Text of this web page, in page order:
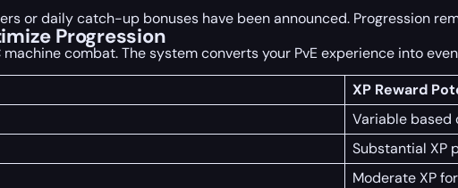
or daily catch-up bonuses have been announced. Progression
Progression
combat. The system converts your PvE experience into
XP Reward
Variable based
Substantial XP
Moderate XP